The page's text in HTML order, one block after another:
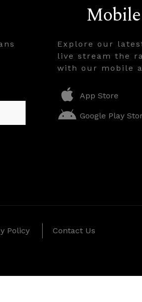
Explore our
live stream the
with our mobile
App Store
Google Play
Policy Contact Us